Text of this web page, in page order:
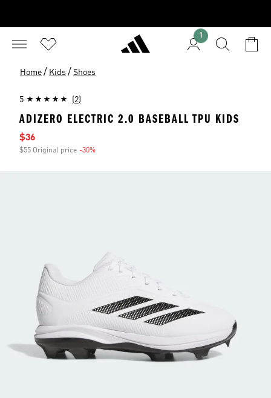
1
Home / Kids / Shoes
5 (2)
ADIZERO ELECTRIC 2.0 BASEBALL TPU KIDS
Sale price
$36
$55 Original price -30%